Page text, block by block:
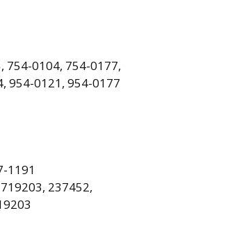
754-0104, 754-0177,
954-0121, 954-0177
1191
237452,